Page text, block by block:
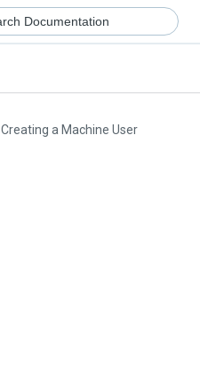
Creating a Machine User